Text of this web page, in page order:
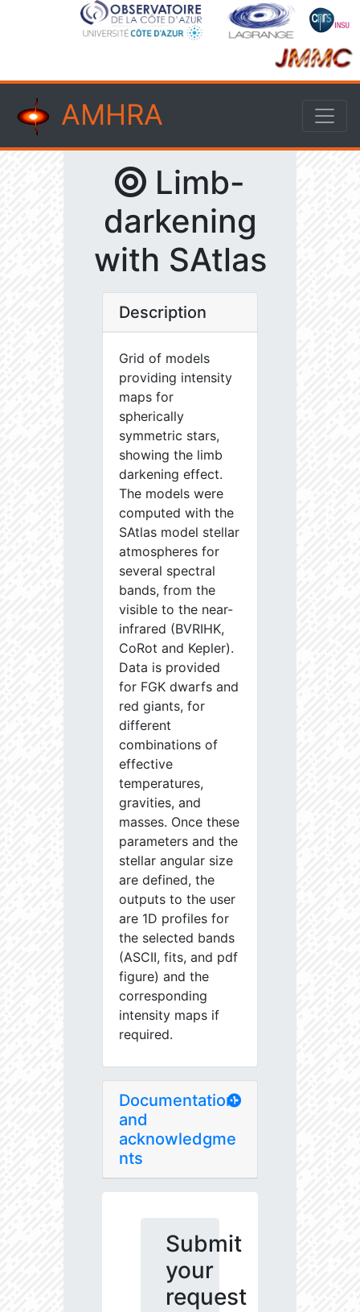
AMHRA
Limb-
darkening
with SAtlas
Description
Grid of models
providing intensity
maps for
spherically
symmetric stars,
showing the limb
darkening effect.
The models were
computed with the
SAtlas model stellar
atmospheres for
several spectral
bands, from the
visible to the near-
infrared (BVRIHK,
CoRot and Kepler).
Data is provided
for FGK dwarfs and
red giants, for
different
combinations of
effective
temperatures,
gravities, and
masses. Once these
parameters and the
stellar angular size
are defined, the
outputs to the user
are 1D profiles for
the selected bands
(ASCII, fits, and pdf
figure) and the
corresponding
intensity maps if
required.
Documentation
and
acknowledgme
nts
Submit
your
request